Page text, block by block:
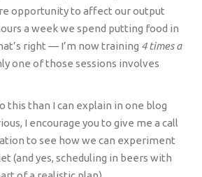
opportunity to affect our output
a week we spend putting food in
right — I’m now training 4 times a
one of those sessions involves
this than I can explain in one blog
I encourage you to give me a call
to see how we can experiment
(and yes, scheduling in beers with